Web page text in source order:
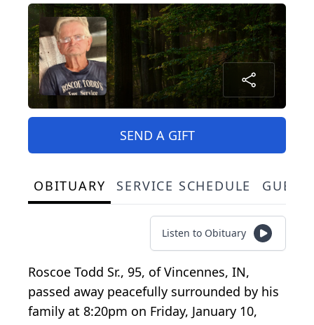
SEND A GIFT
OBITUARY SERVICE SCHEDULE
Listen to Obituary
Roscoe Todd Sr., 95, of Vincennes, IN,
passed away peacefully surrounded by his
family at 8:20pm on Friday, January 10,